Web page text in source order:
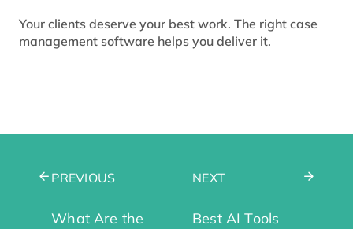
Your clients deserve your best work. The right case
management software helps you deliver it.
PREVIOUS
What Are the
NEXT
Best AI Tools